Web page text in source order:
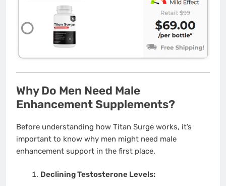
Why Do Men Need Male
Enhancement Supplements?
Before understanding how Titan Surge works, it’s
important to know why men might need male
enhancement support in the first place.
Declining Testosterone Levels: